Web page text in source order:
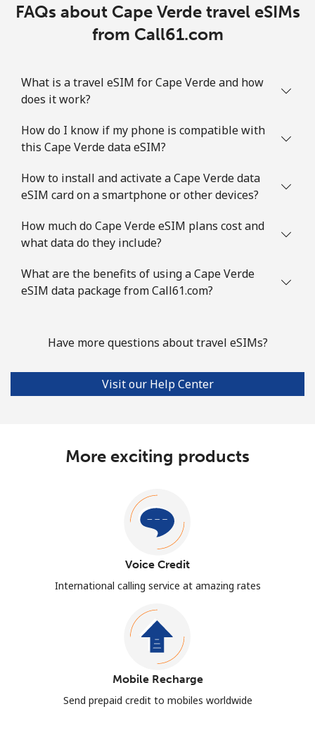
FAQs about Cape Verde travel eSIMs
from Call61.com
What is a travel eSIM for Cape Verde and how
does it work?
How do I know if my phone is compatible with
this Cape Verde data eSIM?
How to install and activate a Cape Verde data
eSIM card on a smartphone or other devices?
How much do Cape Verde eSIM plans cost and
what data do they include?
What are the benefits of using a Cape Verde
eSIM data package from Call61.com?
Have more questions about travel eSIMs?
Visit our Help Center
More exciting products
Voice Credit
International calling service at amazing rates
Mobile Recharge
Send prepaid credit to mobiles worldwide